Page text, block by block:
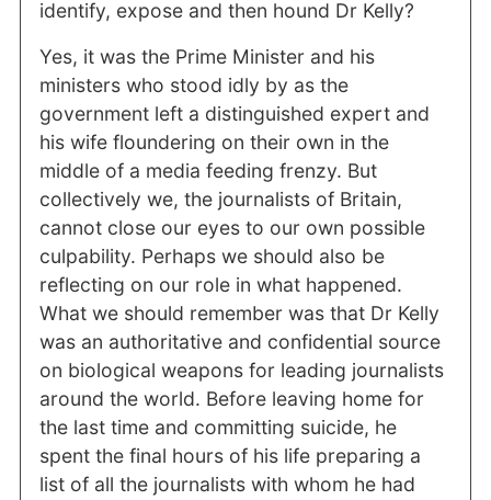
identify, expose and then hound Dr Kelly?
Yes, it was the Prime Minister and his
ministers who stood idly by as the
government left a distinguished expert and
his wife floundering on their own in the
middle of a media feeding frenzy. But
collectively we, the journalists of Britain,
cannot close our eyes to our own possible
culpability. Perhaps we should also be
reflecting on our role in what happened.
What we should remember was that Dr Kelly
was an authoritative and confidential source
on biological weapons for leading journalists
around the world. Before leaving home for
the last time and committing suicide, he
spent the final hours of his life preparing a
list of all the journalists with whom he had